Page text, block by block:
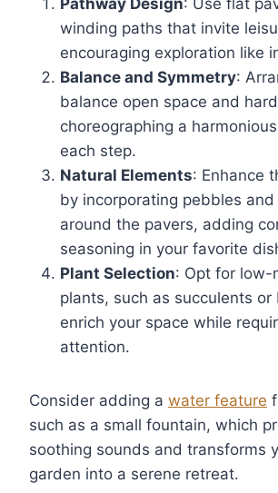
winding paths that invite
encouraging exploration like
Balance and Symmetry:
balance open space and
choreographing a
each step.
Natural Elements: Enhance
by incorporating pebbles and
around the pavers, adding
seasoning in your favorite
Plant Selection: Opt for low-
plants, such as succulents
enrich your space while
attention.
Consider adding a water feature
such as a small fountain, which
soothing sounds and transforms
garden into a serene retreat.